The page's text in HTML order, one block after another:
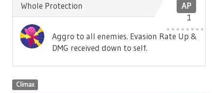
AP
1
Whole Protection
Aggro to all enemies. Evasion Rate Up &
DMG received down to self.
Climax